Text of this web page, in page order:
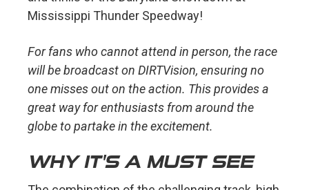
Mississippi Thunder Speedway!
For fans who cannot attend in person, the race
will be broadcast on DIRTVision, ensuring no
one misses out on the action. This provides a
great way for enthusiasts from around the
globe to partake in the excitement.
WHY IT'S A MUST SEE